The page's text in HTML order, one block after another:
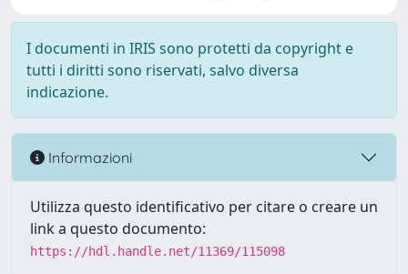
I documenti in IRIS sono protetti da copyright e
tutti i diritti sono riservati, salvo diversa
indicazione.
Informazioni
Utilizza questo identificativo per citare o creare un
link a questo documento:
https://hdl.handle.net/11369/115098